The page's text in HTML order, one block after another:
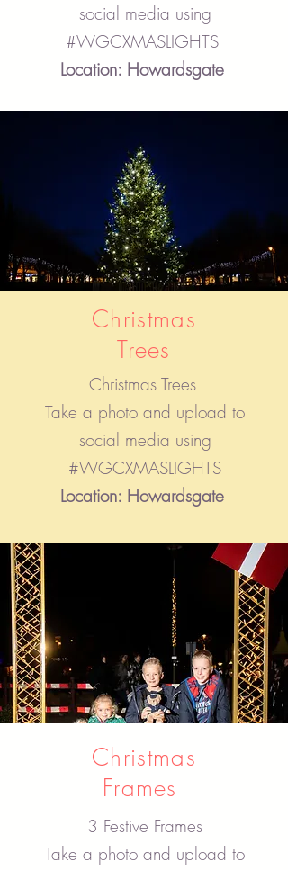
social media using
#WGCXMASLIGHTS
Location: Howardsgate
Christmas
Trees
Christmas Trees
Take a photo and upload to
social media using
#WGCXMASLIGHTS
Location: Howardsgate
Christmas
Frames
3 Festive Frames
Take a photo and upload to